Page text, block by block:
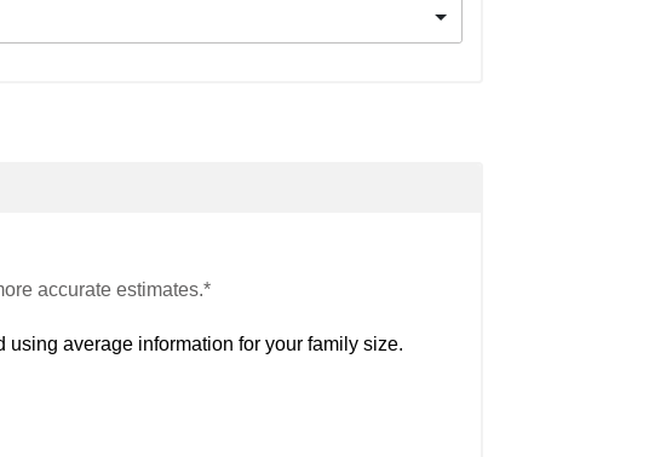
accurate estimates.*
using average information for your family size.